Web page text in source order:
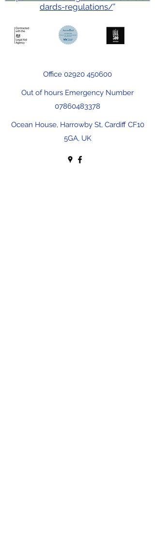
dards-regulations/”
Office 02920 450600
Out of hours Emergency Number
07860483378
Ocean House, Harrowby St, Cardiff CF10
5GA, UK